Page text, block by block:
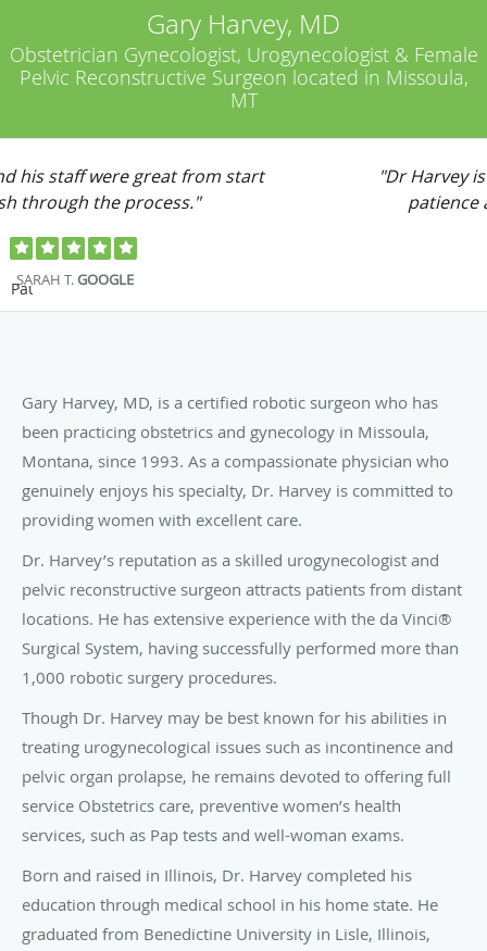
Gary Harvey, MD
Obstetrician Gynecologist, Urogynecologist & Female
Pelvic Reconstructive Surgeon located in Missoula,
MT
"Dr Harvey is my doctor and he has the most
patience and great bed side manner."
Pause
Gary Harvey, MD, is a certified robotic surgeon who has
been practicing obstetrics and gynecology in Missoula,
Montana, since 1993. As a compassionate physician who
genuinely enjoys his specialty, Dr. Harvey is committed to
providing women with excellent care.
Dr. Harvey’s reputation as a skilled urogynecologist and
pelvic reconstructive surgeon attracts patients from distant
locations. He has extensive experience with the da Vinci®
Surgical System, having successfully performed more than
1,000 robotic surgery procedures.
Though Dr. Harvey may be best known for his abilities in
treating urogynecological issues such as incontinence and
pelvic organ prolapse, he remains devoted to offering full
service Obstetrics care, preventive women’s health
services, such as Pap tests and well-woman exams.
Born and raised in Illinois, Dr. Harvey completed his
education through medical school in his home state. He
graduated from Benedictine University in Lisle, Illinois,